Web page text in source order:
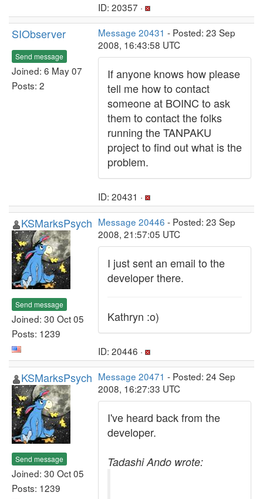
ID: 20357 ·
SIObserver
Send message
Joined: 6 May 07
Posts: 2
Message 20431 - Posted: 23 Sep
2008, 16:43:58 UTC
If anyone knows how please
tell me how to contact
someone at BOINC to ask
them to contact the folks
running the TANPAKU
project to find out what is the
problem.
ID: 20431 ·
KSMarksPsych
Send message
Joined: 30 Oct 05
Posts: 1239
Message 20446 - Posted: 23 Sep
2008, 21:57:05 UTC
I just sent an email to the
developer there.
Kathryn :o)
ID: 20446 ·
KSMarksPsych
Send message
Joined: 30 Oct 05
Posts: 1239
Message 20471 - Posted: 24 Sep
2008, 16:27:33 UTC
I've heard back from the
developer.
Tadashi Ando wrote: